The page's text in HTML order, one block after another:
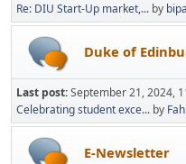
Re: DIU Start-Up market,... by
Duke of
Last post:September 21, 2024,
Celebrating student exce... by
E-Newsletter